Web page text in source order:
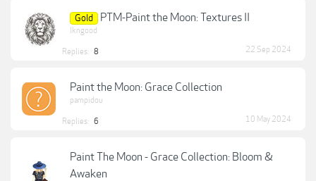
Gold PTM-Paint the Moon: Textures II
lkngood
Replies: 8 22 Sep 2024
Paint the Moon: Grace Collection
pampidou
Replies: 6 10 May 2024
Paint The Moon - Grace Collection: Bloom &
Awaken